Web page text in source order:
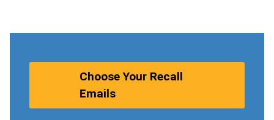
Choose Your Recall
Emails